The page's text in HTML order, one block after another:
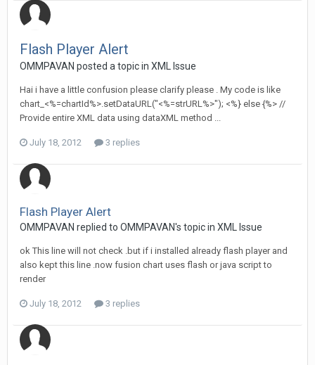
Flash Player Alert
OMMPAVAN posted a topic in XML Issue
Hai i have a little confusion please clarify please . My code is like
chart_<%=chartId%>.setDataURL("<%=strURL%>"); <%} else {%> //
Provide entire XML data using dataXML method ...
July 18, 2012 3 replies
Flash Player Alert
OMMPAVAN replied to OMMPAVAN's topic in XML Issue
ok This line will not check .but if i installed already flash player and
also kept this line .now fusion chart uses flash or java script to
render
July 18, 2012 3 replies